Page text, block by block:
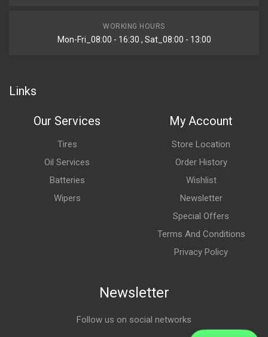
WORKING HOURS
Mon-Fri_08:00 - 16:30 , Sat_08:00 - 13:00
Links
Our Services
Tires
Oil Services
Batteries
Wipers
My Account
Store Location
Order History
Wishlist
Newsletter
Special Offers
Terms And Conditions
Privacy Policy
Newsletter
Follow us on social networks